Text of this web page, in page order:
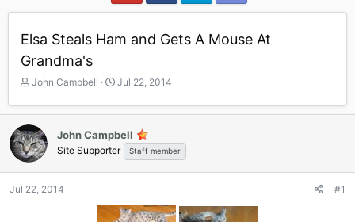
Elsa Steals Ham and Gets A Mouse At
Grandma's
T
r
e
a
d
a
John Campbell
S
a
t
d
Jul 22, 2014
John Campbell
Site Supporter Staff member
Jul 22, 2014 #1